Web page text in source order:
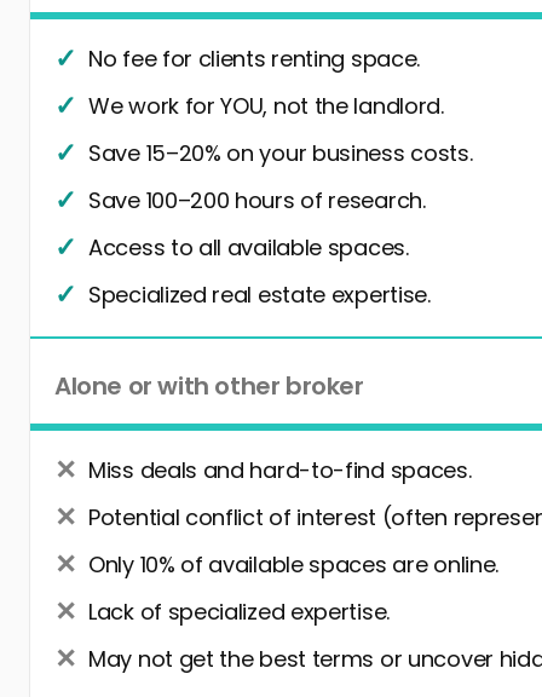
No fee for clients renting space.
We work for YOU, not the landlord.
Save 15–20% on your business costs.
Save 100–200 hours of research.
Access to all available spaces.
Specialized real estate expertise.
Alone or with other broker
Miss deals and hard-to-find spaces.
Potential conflict of interest (often
Only 10% of available spaces are online.
Lack of specialized expertise.
May not get the best terms or uncover